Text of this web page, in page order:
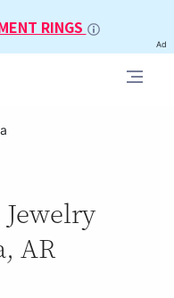
RINGS
Ad
Jewelry
AR